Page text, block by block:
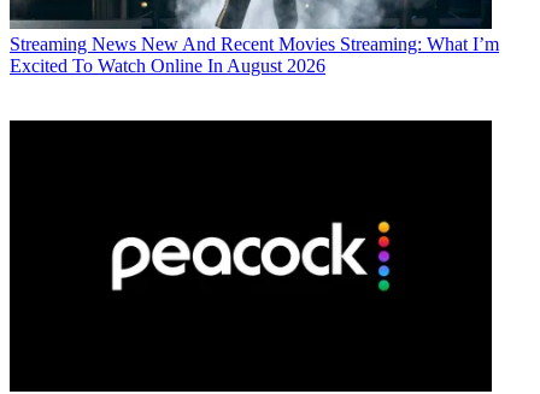
Streaming News New And Recent Movies Streaming: What I’m
Excited To Watch Online In August 2026